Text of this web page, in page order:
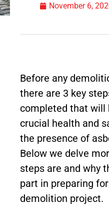
November 6,
Before any
there are 3 key
completed that will
crucial health and
the presence of
Below we delve
steps are and why
part in preparing
demolition project.